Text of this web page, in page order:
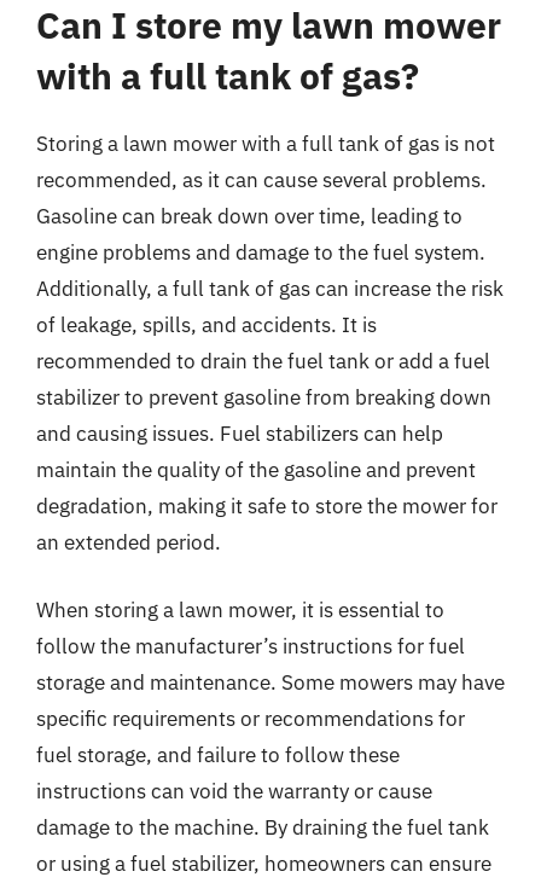
Can I store my lawn mower
with a full tank of gas?
Storing a lawn mower with a full tank of gas is not
recommended, as it can cause several problems.
Gasoline can break down over time, leading to
engine problems and damage to the fuel system.
Additionally, a full tank of gas can increase the risk
of leakage, spills, and accidents. It is
recommended to drain the fuel tank or add a fuel
stabilizer to prevent gasoline from breaking down
and causing issues. Fuel stabilizers can help
maintain the quality of the gasoline and prevent
degradation, making it safe to store the mower for
an extended period.
When storing a lawn mower, it is essential to
follow the manufacturer’s instructions for fuel
storage and maintenance. Some mowers may have
specific requirements or recommendations for
fuel storage, and failure to follow these
instructions can void the warranty or cause
damage to the machine. By draining the fuel tank
or using a fuel stabilizer, homeowners can ensure